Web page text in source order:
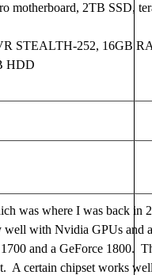
motherboard, 2TB SSD,
STEALTH-252, 16GB
HDD
was where I was back in
well with Nvidia GPUs and
and a GeForce 1800.
A certain chipset works